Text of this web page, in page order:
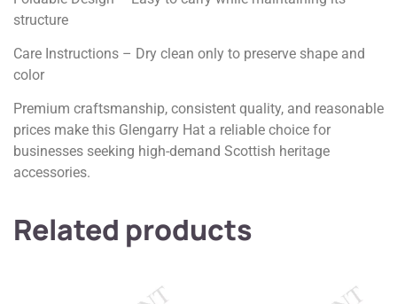
structure
Care Instructions – Dry clean only to preserve shape and
color
Premium craftsmanship, consistent quality, and reasonable
prices make this Glengarry Hat a reliable choice for
businesses seeking high-demand Scottish heritage
accessories.
Related products